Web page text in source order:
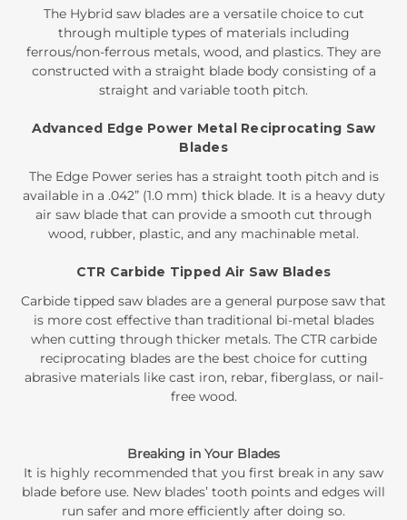
The Hybrid saw blades are a versatile choice to cut
through multiple types of materials including
ferrous/non-ferrous metals, wood, and plastics. They are
constructed with a straight blade body consisting of a
straight and variable tooth pitch.
Advanced Edge Power Metal Reciprocating Saw
Blades
The Edge Power series has a straight tooth pitch and is
available in a .042” (1.0 mm) thick blade. It is a heavy duty
air saw blade that can provide a smooth cut through
wood, rubber, plastic, and any machinable metal.
CTR Carbide Tipped Air Saw Blades
Carbide tipped saw blades are a general purpose saw that
is more cost effective than traditional bi-metal blades
when cutting through thicker metals. The CTR carbide
reciprocating blades are the best choice for cutting
abrasive materials like cast iron, rebar, fiberglass, or nail-
free wood.
Breaking in Your Blades
It is highly recommended that you first break in any saw
blade before use. New blades’ tooth points and edges will
run safer and more efficiently after doing so.